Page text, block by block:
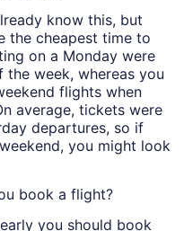
know this, but
the cheapest time to
on a Monday were
week, whereas you
flights when
average, tickets were
departures, so if
you might look
book a flight?
you should book